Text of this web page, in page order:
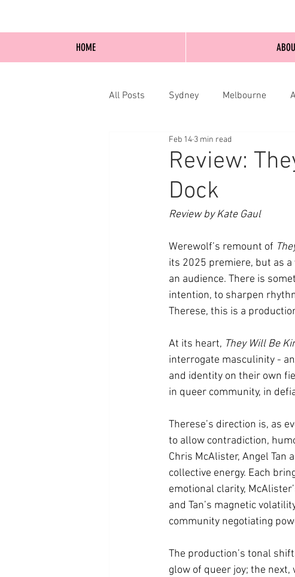
All Posts Sydney Melbourne
Blog Posts Online
Review:
Dock
Feb 14 3 min read
Review by Kate Gaul
Werewolf’s remount of
its 2025 premiere, but as
an audience. There is
intention, to sharpen
Therese, this is a
At its heart, They Will Be
interrogate masculinity -
and identity on their own
in queer community, in
Therese’s direction is, as
to allow contradiction,
Chris McAlister, Angel Tan
collective energy. Each
emotional clarity,
and Tan’s magnetic
community negotiating
The production’s tonal
glow of queer joy; the
HOME